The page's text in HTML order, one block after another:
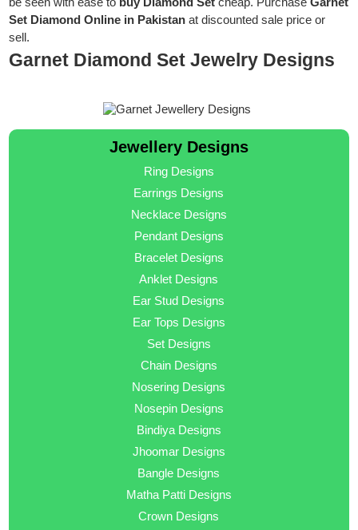
Set Diamond Online in Pakistan at discounted sale price or
sell.
Garnet Diamond Set Jewelry Designs
Jewellery Designs
Ring Designs
Earrings Designs
Necklace Designs
Pendant Designs
Bracelet Designs
Anklet Designs
Ear Stud Designs
Ear Tops Designs
Set Designs
Chain Designs
Nosering Designs
Nosepin Designs
Bindiya Designs
Jhoomar Designs
Bangle Designs
Matha Patti Designs
Crown Designs